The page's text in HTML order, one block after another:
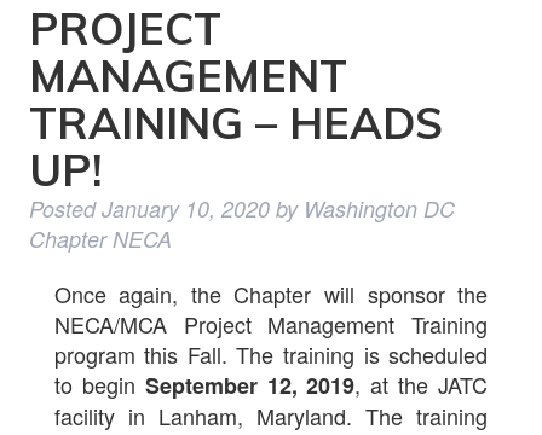
PROJECT
MANAGEMENT
TRAINING – HEADS
UP!
PostedJanuary 10, 2020 by Washington DC
Chapter NECA
Once again, the Chapter will sponsor the
NECA/MCA Project Management Training
program this Fall. The training is scheduled
to begin September 12, 2019, at the JATC
facility in Lanham, Maryland. The training